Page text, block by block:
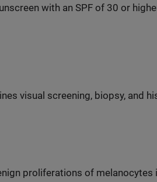
with an SPF of 30 or
visual screening, biopsy, and
proliferations of melanocytes